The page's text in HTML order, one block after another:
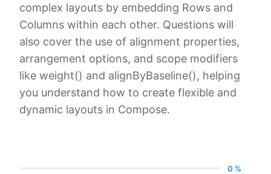
complex layouts by embedding Rows and
Columns within each other. Questions will
also cover the use of alignment properties,
arrangement options, and scope modifiers
like weight() and alignByBaseline(), helping
you understand how to create flexible and
dynamic layouts in Compose.
0 %